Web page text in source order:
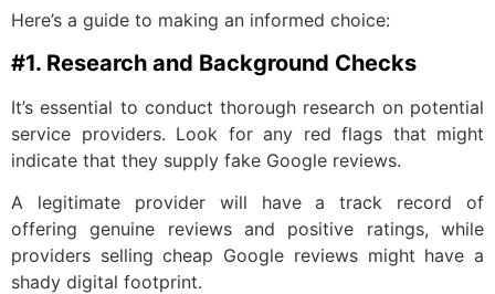
Here’s a guide to making an informed choice:
#1. Research and Background Checks
It’s essential to conduct thorough research on potential
service providers. Look for any red flags that might
indicate that they supply fake Google reviews.
A legitimate provider will have a track record of
offering genuine reviews and positive ratings, while
providers selling cheap Google reviews might have a
shady digital footprint.